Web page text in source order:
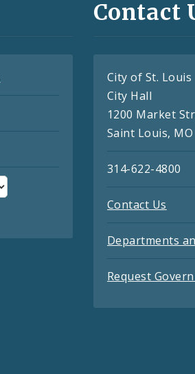
Contact
City of St. Louis
City Hall
1200 Market
Saint Louis, MO
314-622-4800
Contact Us
Departments
Request